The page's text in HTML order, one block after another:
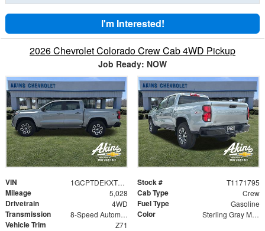
I'm Interested!
2026 Chevrolet Colorado Crew Cab 4WD Pickup
Job Ready: NOW
VIN 1GCPTDEKXT1171795 Stock # T1171795
Mileage 5,028 Cab Type Crew
Drivetrain 4WD Fuel Type Gasoline
Transmission 8-Speed Automatic Color Sterling Gray Metallic
Vehicle Trim Z71